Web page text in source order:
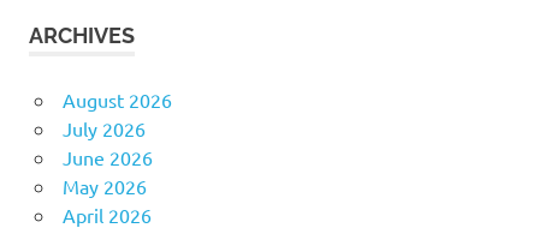
ARCHIVES
August 2026
July 2026
June 2026
May 2026
April 2026